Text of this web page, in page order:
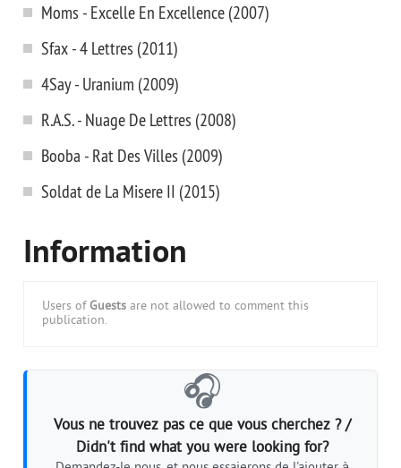
Moms - Excelle En Excellence (2007)
Sfax - 4 Lettres (2011)
4Say - Uranium (2009)
R.A.S. - Nuage De Lettres (2008)
Booba - Rat Des Villes (2009)
Soldat de La Misere II (2015)
Information
Users of Guests are not allowed to comment this
publication.
🎧
Vous ne trouvez pas ce que vous cherchez ? /
Didn't find what you were looking for?